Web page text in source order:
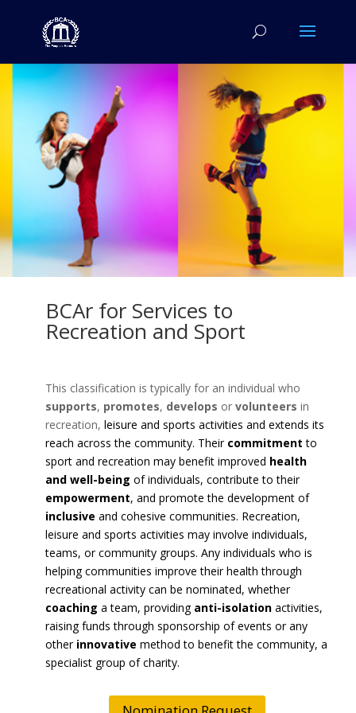
BCAr for Services to
Recreation and Sport
This classification is typically for an individual who
supports, promotes, develops or volunteers in
recreation, leisure and sports activities and extends its
reach across the community. Their commitment to
sport and recreation may benefit improved health
and well-being of individuals, contribute to their
empowerment, and promote the development of
inclusive and cohesive communities. Recreation,
leisure and sports activities may involve individuals,
teams, or community groups. Any individuals who is
helping communities improve their health through
recreational activity can be nominated, whether
coaching a team, providing anti-isolationactivities,
raising funds through sponsorship of events or any
other innovative method to benefit the community, a
specialist group of charity.